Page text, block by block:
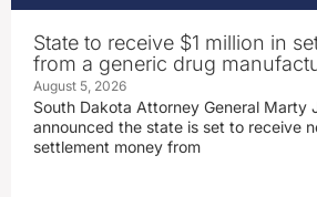
State to receive $1 million in
from a generic drug
August 5, 2026
South Dakota Attorney General Marty
announced the state is set to receive
settlement money from